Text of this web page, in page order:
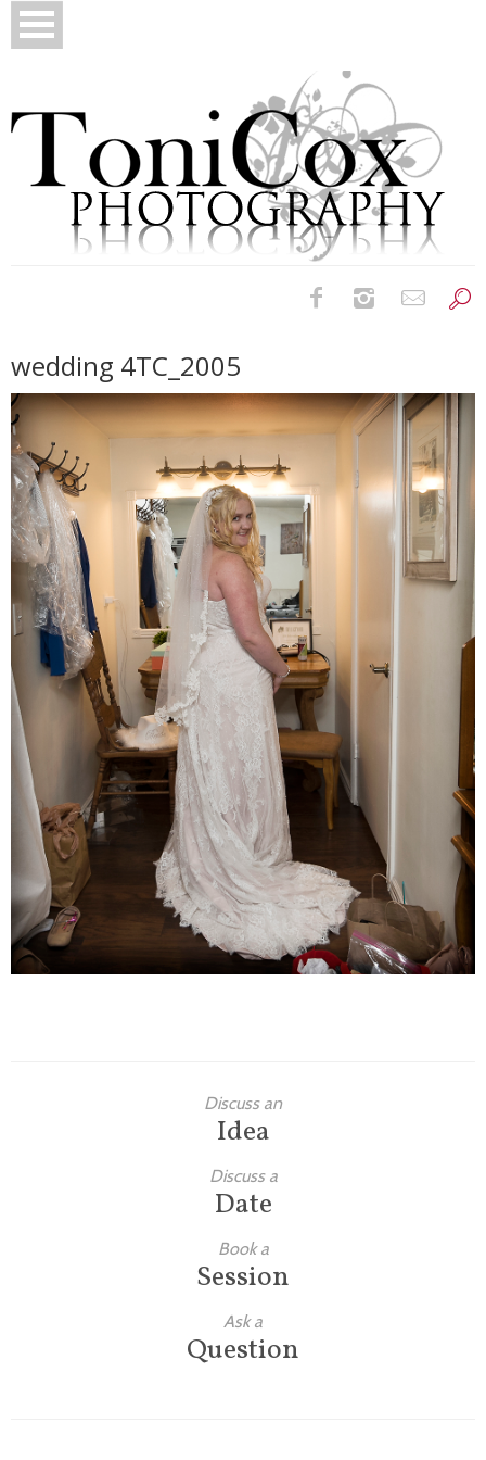
Bridals
Newborns
Families
Children
Engagement
High School Seniors
Holiday/Occasion
Weddings
wedding 4TC_2005
Discuss an
Idea
Discuss a
Date
Book a
Session
Ask a
Question